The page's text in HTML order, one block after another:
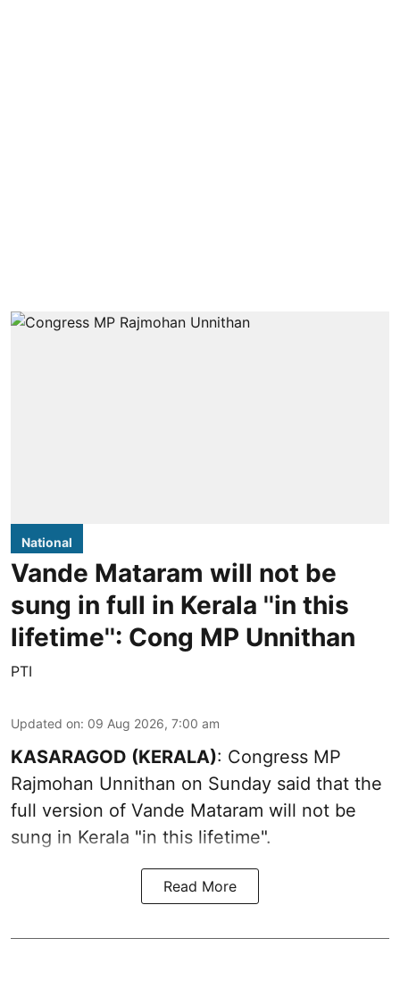
National
Vande Mataram will not be
sung in full in Kerala ''in this
lifetime'': Cong MP Unnithan
PTI
Updated on: 09 Aug 2026, 7:00 am
KASARAGOD (KERALA): Congress MP
Rajmohan Unnithan on Sunday said that the
full version of Vande Mataram will not be
sung in Kerala "in this lifetime".
Read More